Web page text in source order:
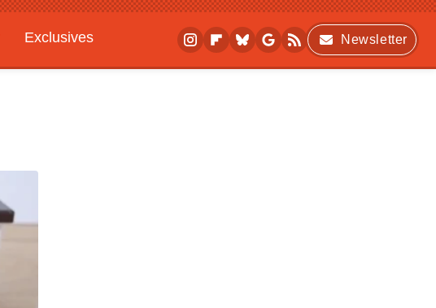
Exclusives
Newsletter